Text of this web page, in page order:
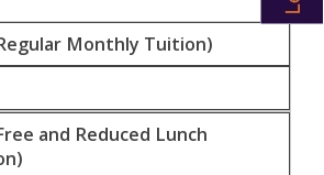
Monthly Tuition)
and Reduced Lunch